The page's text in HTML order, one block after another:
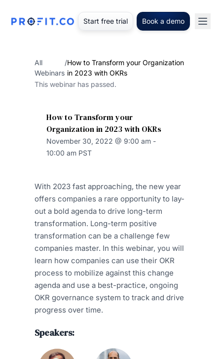
Start free trial Book a demo
All
Webinars
/How to Transform your Organization
in 2023 with OKRs
This webinar has passed.
How to Transform your
Organization in 2023 with OKRs
November 30, 2022 @ 9:00 am -
10:00 am PST
With 2023 fast approaching, the new year
offers companies a rare opportunity to lay-
out a bold agenda to drive long-term
transformation. Long-term positive
transformation can be a challenge few
companies master. In this webinar, you will
learn how companies can use their OKR
process to mobilize against this change
agenda and use a best-practice, ongoing
OKR governance system to track and drive
progress over time.
Speakers: